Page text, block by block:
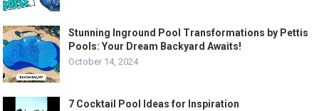
Stunning Inground Pool Transformations by Pettis
Pools: Your Dream Backyard Awaits!
October 14, 2024
7 Cocktail Pool Ideas for Inspiration